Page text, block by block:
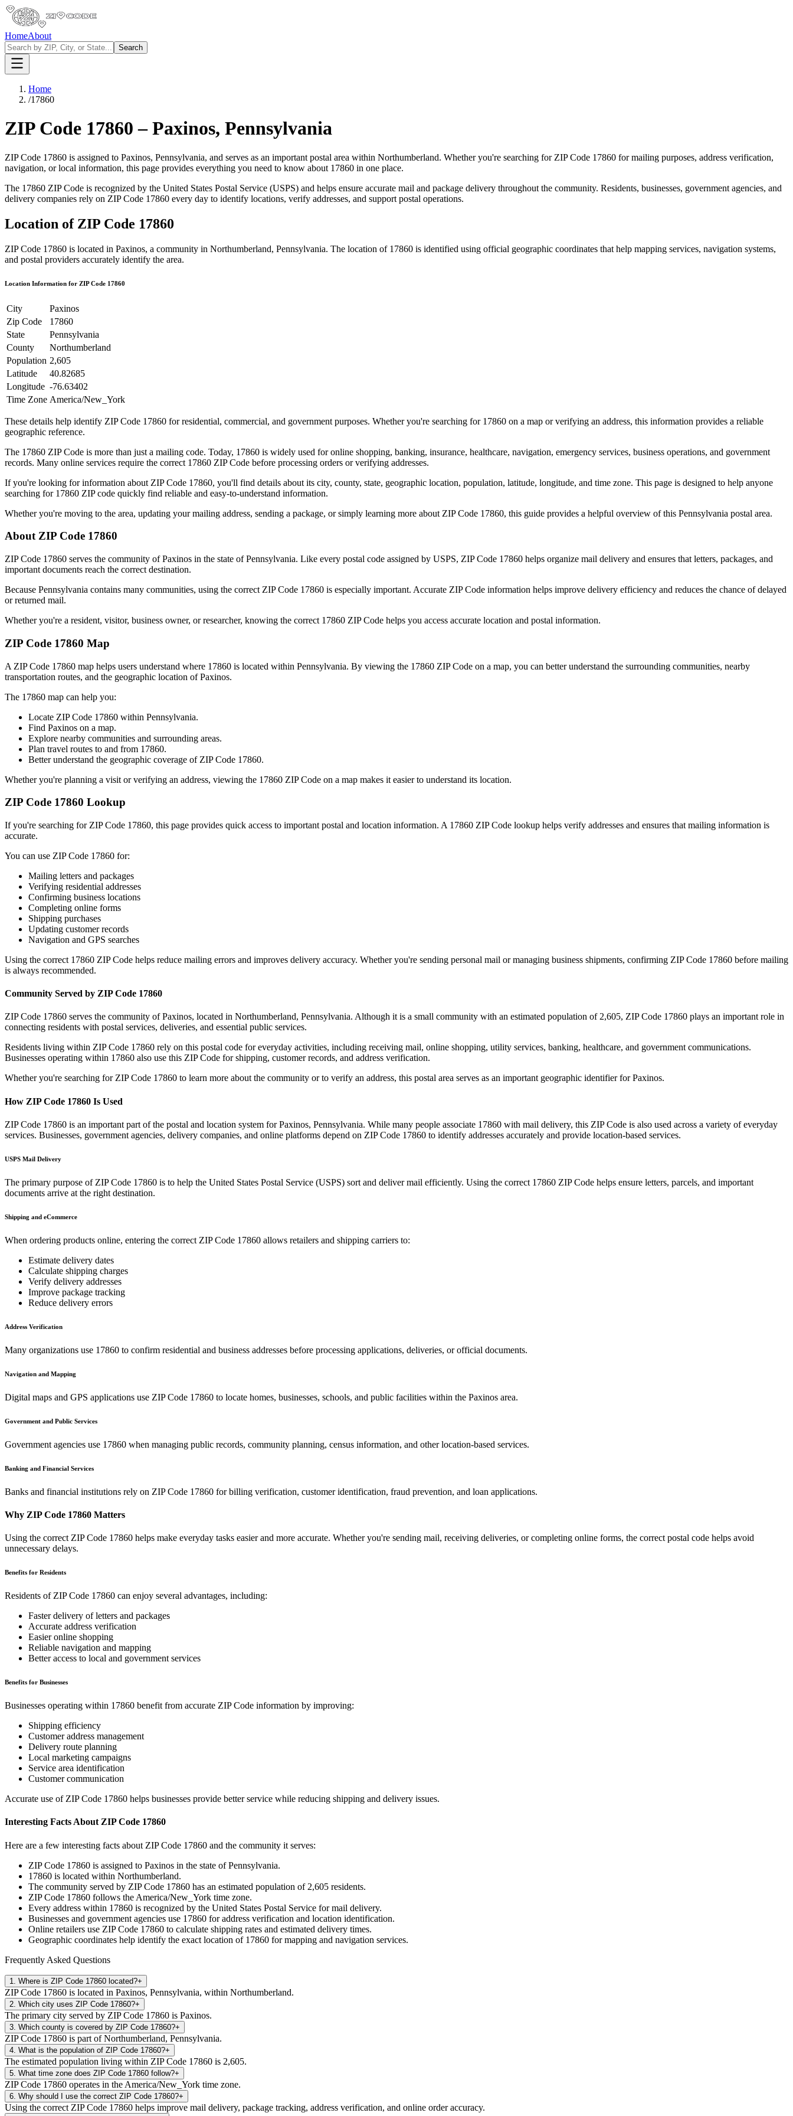
HomeAbout
Search
Home
/17860
ZIP Code 17860 –Paxinos, Pennsylvania
ZIP Code 17860 is assigned to Paxinos, Pennsylvania, and serves as an important postal area within Northumberland. Whether you're searching for ZIP Code 17860 for mailing purposes, address verification,
navigation, or local information, this page provides everything you need to know about 17860 in one place.
The 17860 ZIP Code is recognized by the United States Postal Service (USPS) and helps ensure accurate mail and package delivery throughout the community. Residents, businesses, government agencies, and
delivery companies rely on ZIP Code 17860 every day to identify locations, verify addresses, and support postal operations.
Location of ZIP Code 17860
ZIP Code 17860 is located in Paxinos, a community in Northumberland, Pennsylvania. The location of 17860 is identified using official geographic coordinates that help mapping services, navigation systems,
and postal providers accurately identify the area.
Location Information for ZIP Code 17860
City
Paxinos
Zip Code
17860
State
Pennsylvania
County
Northumberland
Population 2,605
Latitude
40.82685
Longitude -76.63402
Time Zone America/New_York
These details help identify ZIP Code 17860 for residential, commercial, and government purposes. Whether you're searching for 17860 on a map or verifying an address, this information provides a reliable
geographic reference.
The 17860 ZIP Code is more than just a mailing code. Today, 17860 is widely used for online shopping, banking, insurance, healthcare, navigation, emergency services, business operations, and government
records. Many online services require the correct 17860 ZIP Code before processing orders or verifying addresses.
If you're looking for information about ZIP Code 17860, you'll find details about its city, county, state, geographic location, population, latitude, longitude, and time zone. This page is designed to help anyone
searching for 17860 ZIP code quickly find reliable and easy-to-understand information.
Whether you're moving to the area, updating your mailing address, sending a package, or simply learning more about ZIP Code 17860, this guide provides a helpful overview of this Pennsylvania postal area.
About ZIP Code 17860
ZIP Code 17860 serves the community ofPaxinos in the state ofPennsylvania. Like every postal code assigned by USPS, ZIP Code 17860 helps organize mail delivery and ensures that letters, packages, and
important documents reach the correct destination.
Because Pennsylvania contains many communities, using the correct ZIP Code 17860 is especially important. Accurate ZIP Code information helps improve delivery efficiency and reduces the chance of delayed
or returned mail.
Whether you're a resident, visitor, business owner, or researcher, knowing the correct 17860 ZIP Code helps you access accurate location and postal information.
ZIP Code 17860 Map
A ZIP Code 17860 map helps users understand where 17860 is located within Pennsylvania. By viewing the 17860 ZIP Code on a map, you can better understand the surrounding communities, nearby
transportation routes, and the geographic location ofPaxinos.
The 17860 map can help you:
Locate ZIP Code 17860 within Pennsylvania.
Find Paxinos on a map.
Explore nearby communities and surrounding areas.
Plan travel routes to and from 17860.
Better understand the geographic coverage of ZIP Code 17860.
Whether you're planning a visit or verifying an address, viewing the 17860 ZIP Code on a map makes it easier to understand its location.
ZIP Code 17860 Lookup
If you're searching for ZIP Code 17860, this page provides quick access to important postal and location information. A 17860 ZIP Code lookup helps verify addresses and ensures that mailing information is
accurate.
You can use ZIP Code 17860 for:
Mailing letters and packages
Verifying residential addresses
Confirming business locations
Completing online forms
Shipping purchases
Updating customer records
Navigation and GPS searches
Using the correct 17860 ZIP Code helps reduce mailing errors and improves delivery accuracy. Whether you're sending personal mail or managing business shipments, confirming ZIP Code 17860 before mailing
is always recommended.
Community Served by ZIP Code 17860
ZIP Code 17860 serves the community ofPaxinos, located in Northumberland, Pennsylvania. Although it is a small community with an estimated population of 2,605, ZIP Code 17860 plays an important role in
connecting residents with postal services, deliveries, and essential public services.
Residents living within ZIP Code 17860 rely on this postal code for everyday activities, including receiving mail, online shopping, utility services, banking, healthcare, and government communications.
Businesses operating within 17860 also use this ZIP Code for shipping, customer records, and address verification.
Whether you're searching for ZIP Code 17860 to learn more about the community or to verify an address, this postal area serves as an important geographic identifier forPaxinos.
How ZIP Code 17860 Is Used
ZIP Code 17860 is an important part of the postal and location system forPaxinos, Pennsylvania. While many people associate 17860 with mail delivery, this ZIP Code is also used across a variety of everyday
services. Businesses, government agencies, delivery companies, and online platforms depend on ZIP Code 17860 to identify addresses accurately and provide location-based services.
USPS Mail Delivery
The primary purpose of ZIP Code 17860 is to help the United States Postal Service (USPS) sort and deliver mail efficiently. Using the correct 17860 ZIP Code helps ensure letters, parcels, and important
documents arrive at the right destination.
Shipping and eCommerce
When ordering products online, entering the correct ZIP Code 17860 allows retailers and shipping carriers to:
Estimate delivery dates
Calculate shipping charges
Verify delivery addresses
Improve package tracking
Reduce delivery errors
Address Verification
Many organizations use 17860 to confirm residential and business addresses before processing applications, deliveries, or official documents.
Navigation and Mapping
Digital maps and GPS applications use ZIP Code 17860 to locate homes, businesses, schools, and public facilities within the Paxinos area.
Government and Public Services
Government agencies use 17860 when managing public records, community planning, census information, and other location-based services.
Banking and Financial Services
Banks and financial institutions rely on ZIP Code 17860 for billing verification, customer identification, fraud prevention, and loan applications.
Why ZIP Code 17860 Matters
Using the correct ZIP Code 17860 helps make everyday tasks easier and more accurate. Whether you're sending mail, receiving deliveries, or completing online forms, the correct postal code helps avoid
unnecessary delays.
Benefits for Residents
Residents of ZIP Code 17860 can enjoy several advantages, including:
Faster delivery of letters and packages
Accurate address verification
Easier online shopping
Reliable navigation and mapping
Better access to local and government services
Benefits for Businesses
Businesses operating within 17860 benefit from accurate ZIP Code information by improving:
Shipping efficiency
Customer address management
Delivery route planning
Local marketing campaigns
Service area identification
Customer communication
Accurate use of ZIP Code 17860 helps businesses provide better service while reducing shipping and delivery issues.
Interesting Facts About ZIP Code 17860
Here are a few interesting facts about ZIP Code 17860 and the community it serves:
ZIP Code 17860 is assigned to Paxinos in the state ofPennsylvania.
17860 is located within Northumberland.
The community served by ZIP Code 17860 has an estimated population of 2,605 residents.
ZIP Code 17860 follows the America/New_York time zone.
Every address within 17860 is recognized by the United States Postal Service for mail delivery.
Businesses and government agencies use 17860 for address verification and location identification.
Online retailers use ZIP Code 17860 to calculate shipping rates and estimated delivery times.
Geographic coordinates help identify the exact location of 17860 for mapping and navigation services.
Frequently Asked Questions
1 Where is ZIP Code 17860 located?+
ZIP Code 17860 is located in Paxinos, Pennsylvania, within Northumberland.
2 Which city uses ZIP Code 17860?+
The primary city served by ZIP Code 17860 is Paxinos.
3 Which county is covered by ZIP Code 17860?+
ZIP Code 17860 is part of Northumberland, Pennsylvania.
4 What is the population of ZIP Code 17860?+
The estimated population living within ZIP Code 17860 is 2,605.
5 What time zone does ZIP Code 17860 follow?+
ZIP Code 17860 operates in the America/New_York time zone.
6 Why should I use the correct ZIP Code 17860?+
Using the correct ZIP Code 17860 helps improve mail delivery, package tracking, address verification, and online order accuracy.